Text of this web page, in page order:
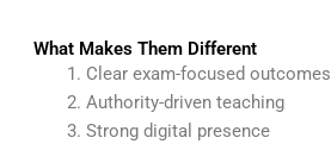
What Makes Them Different
Clear exam-focused outcomes
Authority-driven teaching
Strong digital presence